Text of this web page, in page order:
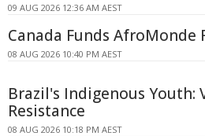
09 AUG 2026 12:36 AM AEST
Canada Funds AfroMonde
08 AUG 2026 10:40 PM AEST
Brazil's Indigenous Youth:
Resistance
08 AUG 2026 10:18 PM AEST